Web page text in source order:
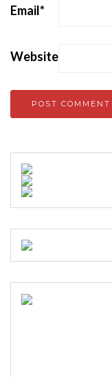
Email*
Website